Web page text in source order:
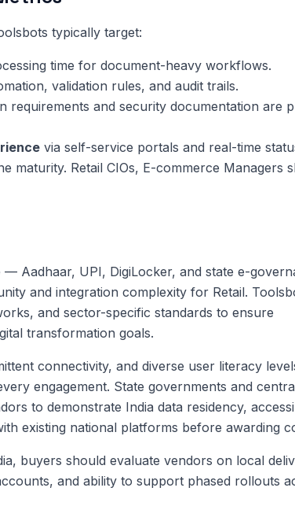
typically target:
time for document-heavy workflows.
validation rules, and audit trails.
requirements and security documentation are
via self-service portals and real-time
maturity. Retail CIOs, E-commerce Managers
Aadhaar, UPI, DigiLocker, and state e-
and integration complexity for Retail.
and sector-specific standards to ensure
transformation goals.
connectivity, and diverse user literacy
engagement. State governments and
to demonstrate India data residency,
existing national platforms before awarding
buyers should evaluate vendors on local
and ability to support phased rollouts